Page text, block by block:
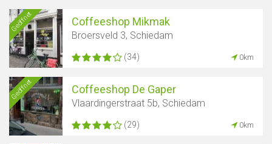
Geöffnet Coffeeshop Mikmak
Broersveld 3, Schiedam
(34) 0km
Geöffnet Coffeeshop De Gaper
Vlaardingerstraat 5b, Schiedam
(29) 0km